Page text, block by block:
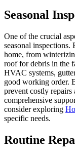
Seasonal
One of the crucial
seasonal inspections.
home, from
roof for debris in the
HVAC systems,
good working order.
prevent costly repairs
comprehensive
consider exploring
specific needs.
Routine